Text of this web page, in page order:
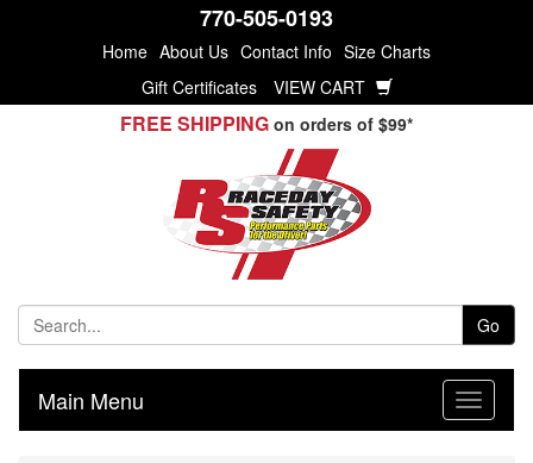
770-505-0193
Home About Us Contact Info Size Charts
Gift Certificates
VIEW CART
FREE SHIPPING on orders of $99*
Go
Main Menu